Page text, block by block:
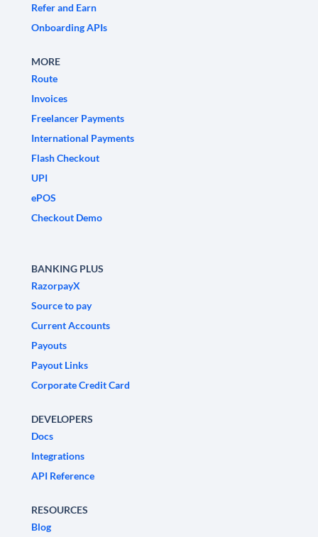
Refer and Earn
Onboarding APIs
MORE
Route
Invoices
Freelancer Payments
International Payments
Flash Checkout
UPI
ePOS
Checkout Demo
BANKING PLUS
RazorpayX
Source to pay
Current Accounts
Payouts
Payout Links
Corporate Credit Card
DEVELOPERS
Docs
Integrations
API Reference
RESOURCES
Blog